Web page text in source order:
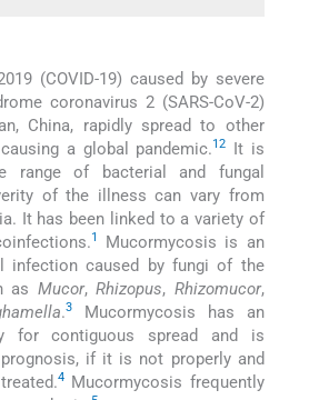
(COVID-19) caused by severe
coronavirus 2 (SARS-CoV-2)
China, rapidly spread to other
a global pandemic.12
It is
range of bacterial and fungal
of the illness can vary from
It has been linked to a variety of
1
Mucormycosis is an
infection caused by fungi of the
as Mucor,Rhizopus, Rhizomucor,
.3Mucormycosis has an
for contiguous spread and is
if it is not properly and
4 Mucormycosis frequently